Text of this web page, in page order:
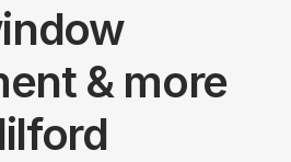
& more